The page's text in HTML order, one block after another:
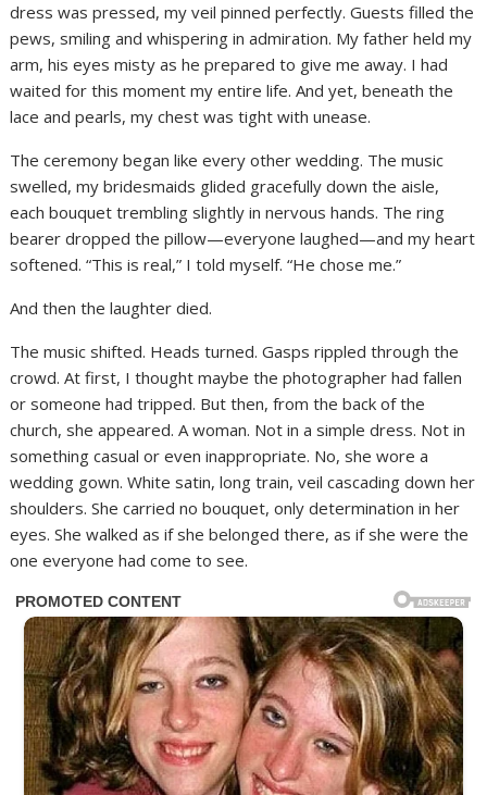
dress was pressed, my veil pinned perfectly. Guests filled the
pews, smiling and whispering in admiration. My father held my
arm, his eyes misty as he prepared to give me away. I had
waited for this moment my entire life. And yet, beneath the
lace and pearls, my chest was tight with unease.
The ceremony began like every other wedding. The music
swelled, my bridesmaids glided gracefully down the aisle,
each bouquet trembling slightly in nervous hands. The ring
bearer dropped the pillow—everyone laughed—and my heart
softened. “This is real,” I told myself. “He chose me.”
And then the laughter died.
The music shifted. Heads turned. Gasps rippled through the
crowd. At first, I thought maybe the photographer had fallen
or someone had tripped. But then, from the back of the
church, she appeared. A woman. Not in a simple dress. Not in
something casual or even inappropriate. No, she wore a
wedding gown. White satin, long train, veil cascading down her
shoulders. She carried no bouquet, only determination in her
eyes. She walked as if she belonged there, as if she were the
one everyone had come to see.